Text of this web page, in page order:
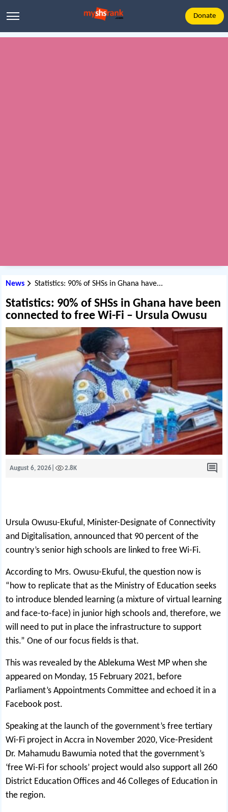
Donate
News Statistics: 90% of SHSs in Ghana have...
Statistics: 90% of SHSs in Ghana have been
connected to free Wi-Fi – Ursula Owusu
August 6, 2026 2.8K
Ursula Owusu-Ekuful, Minister-Designate of Connectivity
and Digitalisation, announced that 90 percent of the
country’s senior high schools are linked to free Wi-Fi.
According to Mrs. Owusu-Ekuful, the question now is
“how to replicate that as the Ministry of Education seeks
to introduce blended learning (a mixture of virtual learning
and face-to-face) in junior high schools and, therefore, we
will need to put in place the infrastructure to support
this.” One of our focus fields is that.
This was revealed by the Ablekuma West MP when she
appeared on Monday, 15 February 2021, before
Parliament’s Appointments Committee and echoed it in a
Facebook post.
Speaking at the launch of the government’s free tertiary
Wi-Fi project in Accra in November 2020, Vice-President
Dr. Mahamudu Bawumia noted that the government’s
‘free Wi-Fi for schools’ project would also support all 260
District Education Offices and 46 Colleges of Education in
the region.